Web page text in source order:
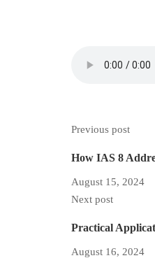
Previous post
How IAS 8
August 15, 2024
Next post
Practical
August 16, 2024